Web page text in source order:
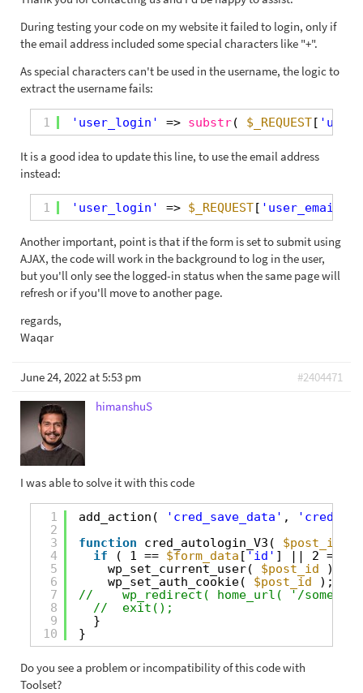
During testing your code on my website it failed to login, only if
the email address included some special characters like "+".
As special characters can't be used in the username, the logic to
extract the username fails:
1 'user_login' => substr( $_REQUEST[
It is a good idea to update this line, to use the email address
instead:
1 'user_login' => $_REQUEST[ 'user_email'
Another important, point is that if the form is set to submit using
AJAX, the code will work in the background to log in the user,
but you'll only see the logged-in status when the same page will
refresh or if you'll move to another page.
regards,
Waqar
June 24, 2022 at 5:53 pm
#2404471
himanshuS
I was able to solve it with this code
1
2
3
4
5
6
7
8
9
10
add_action( 'cred_save_data' ,
function
cred_autologin_V3( $post_id
if
( 1 == $form_data [ 'id' ] || 2 ==
wp_set_current_user( $post_id
);
wp_set_auth_cookie( $post_id
);
//    wp_redirect( home_url( '/some-
//  exit();
}
}
Do you see a problem or incompatibility of this code with
Toolset?